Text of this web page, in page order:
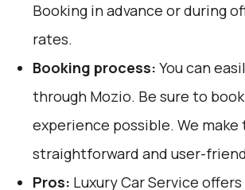
Booking in advance or during
rates.
Booking process: You can
through Mozio. Be sure to
experience possible. We
straightforward and user-
Pros: Luxury Car Service